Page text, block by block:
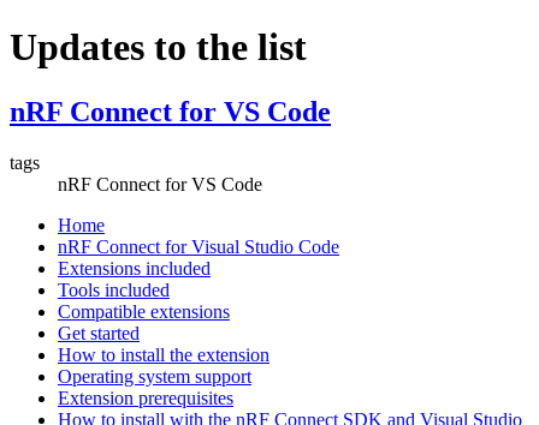
Updates to the list
nRF Connect for VS Code
tags
nRF Connect for VS Code
Home
nRF Connect for Visual Studio Code
Extensions included
Tools included
Compatible extensions
Get started
How to install the extension
Operating system support
Extension prerequisites
How to install with the nRF Connect SDK and Visual Studio